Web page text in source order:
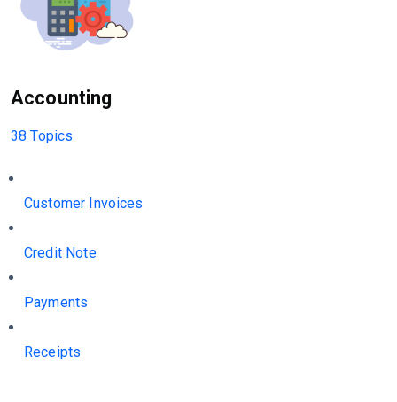
Accounting
38 Topics
Customer Invoices
Credit Note
Payments
Receipts